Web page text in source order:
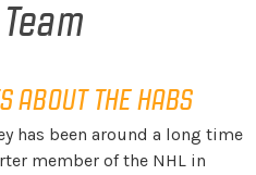
ABOUT THE HABS
has been around a long time
member of the NHL in